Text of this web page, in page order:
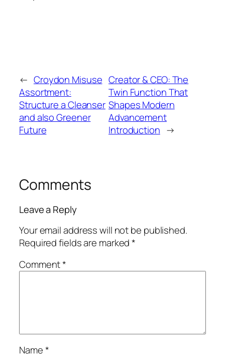
← Croydon Misuse
Assortment:
Structure a Cleanser
and also Greener
Future
Creator & CEO: The
Twin Function That
Shapes Modern
Advancement
Introduction →
Comments
Leave a Reply
Your email address will not be published.
Required fields are marked*
Comment*
Name*